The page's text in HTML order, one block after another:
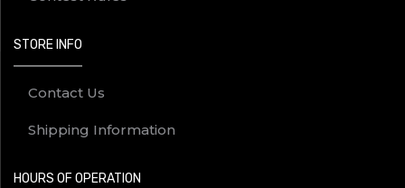
STORE INFO
Contact Us
Shipping Information
HOURS OF OPERATION